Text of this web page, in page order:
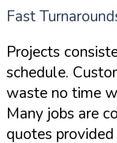
Fast
Projects
schedule.
waste no time
Many jobs are
quotes